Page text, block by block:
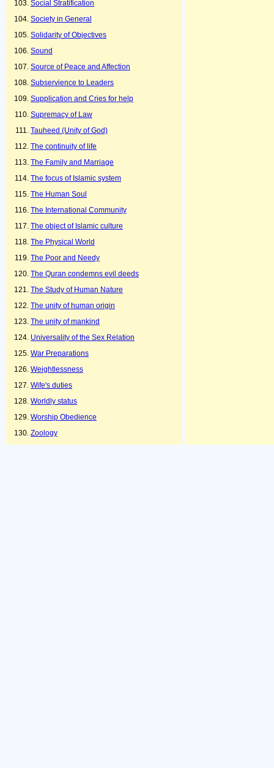
Social Stratification
Society in General
Solidarity of Objectives
Sound
Source of Peace and Affection
Subservience to Leaders
Supplication and Cries for help
Supremacy of Law
Tauheed (Unity of God)
The continuity of life
The Family and Marriage
The focus of Islamic system
The Human Soul
The International Community
The object of Islamic culture
The Physical World
The Poor and Needy
The Quran condemns evil deeds
The Study of Human Nature
The unity of human origin
The unity of mankind
Universality of the Sex Relation
War Preparations
Weightlessness
Wife's duties
Worldly status
Worship Obedience
Zoology